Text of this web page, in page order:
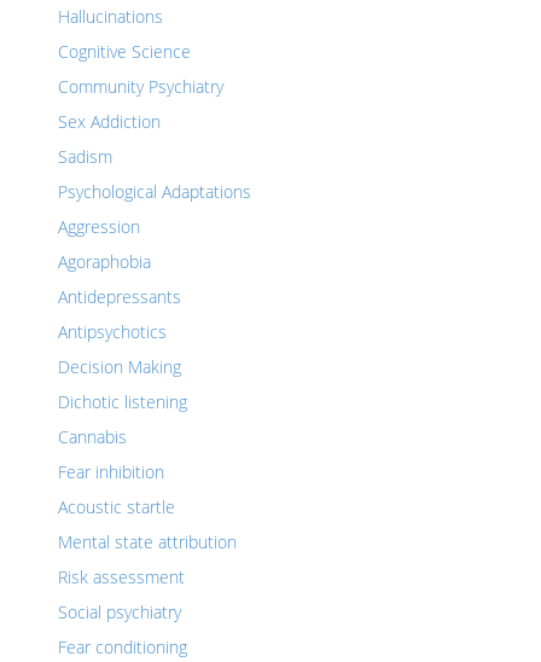
Hallucinations
Cognitive Science
Community Psychiatry
Sex Addiction
Sadism
Psychological Adaptations
Aggression
Agoraphobia
Antidepressants
Antipsychotics
Decision Making
Dichotic listening
Cannabis
Fear inhibition
Acoustic startle
Mental state attribution
Risk assessment
Social psychiatry
Fear conditioning